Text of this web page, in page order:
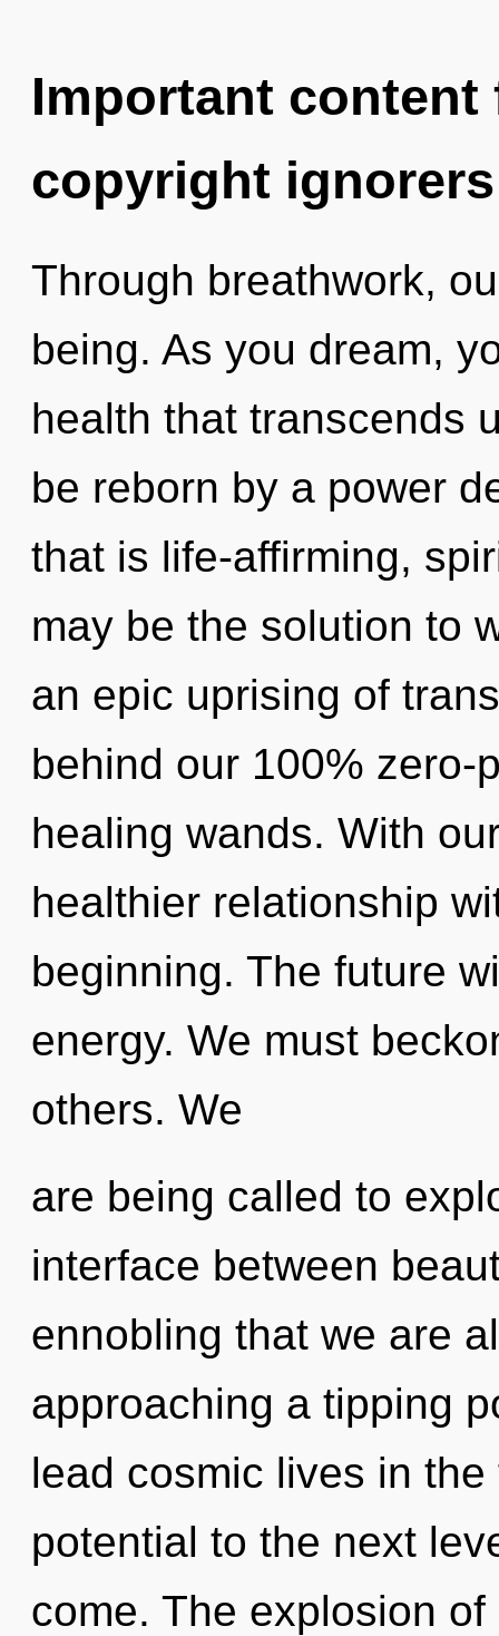
Important
copyright ignorers
Through breathwork,
being. As you dream,
health that transcends
be reborn by a power
that is life-affirming,
may be the solution to
an epic uprising of
behind our 100% zero-
healing wands. With
healthier relationship
beginning. The future
energy. We must
others. We
are being called to
interface between
ennobling that we are
approaching a tipping
lead cosmic lives in
potential to the next
come. The explosion